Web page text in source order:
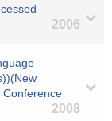
2006
Conference
2008